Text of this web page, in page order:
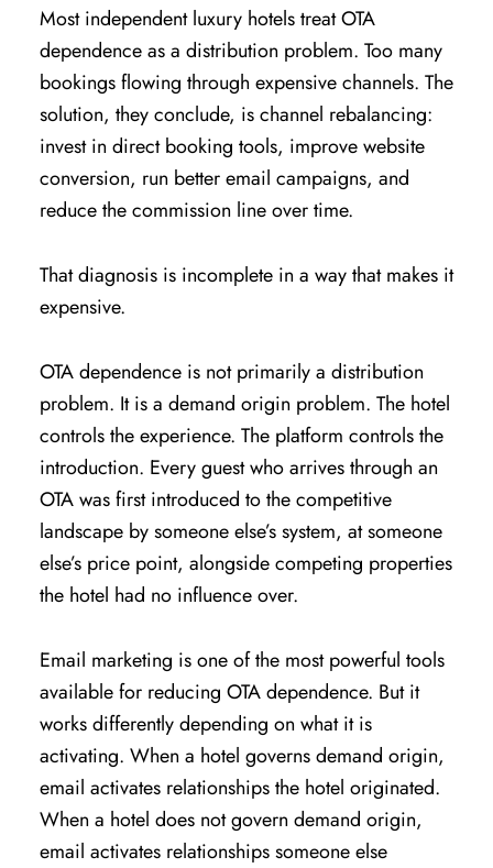
Most independent luxury hotels treat OTA
dependence as a distribution problem. Too many
bookings flowing through expensive channels. The
solution, they conclude, is channel rebalancing:
invest in direct booking tools, improve website
conversion, run better email campaigns, and
reduce the commission line over time.
That diagnosis is incomplete in a way that makes it
expensive.
OTA dependence is not primarily a distribution
problem. It is a demand origin problem. The hotel
controls the experience. The platform controls the
introduction. Every guest who arrives through an
OTA was first introduced to the competitive
landscape by someone else’s system, at someone
else’s price point, alongside competing properties
the hotel had no influence over.
Email marketing is one of the most powerful tools
available for reducing OTA dependence. But it
works differently depending on what it is
activating. When a hotel governs demand origin,
email activates relationships the hotel originated.
When a hotel does not govern demand origin,
email activates relationships someone else